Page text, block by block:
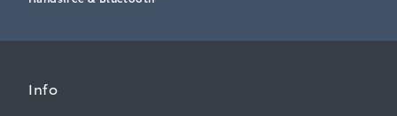
Info